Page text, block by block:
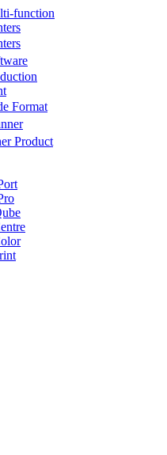
function
Format
Product